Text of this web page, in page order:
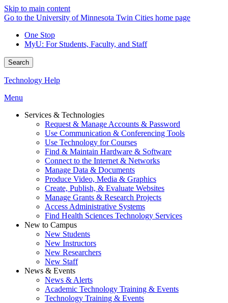
Skip to main content
Go to the University of Minnesota Twin Cities home page
One Stop
MyU: For Students, Faculty, and Staff
Search
Technology Help
Menu
Services & Technologies
Request & Manage Accounts & Password
Use Communication & Conferencing Tools
Use Technology for Courses
Find & Maintain Hardware & Software
Connect to the Internet & Networks
Manage Data & Documents
Produce Video, Media & Graphics
Create, Publish, & Evaluate Websites
Manage Grants & Research Projects
Access Administrative Systems
Find Health Sciences Technology Services
New to Campus
New Students
New Instructors
New Researchers
New Staff
News & Events
News & Alerts
Academic Technology Training & Events
Technology Training & Events